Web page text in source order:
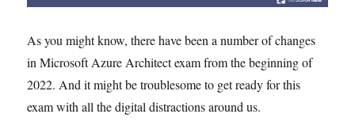
As you might know, there have been a number of changes
in Microsoft Azure Architect exam from the beginning of
2022. And it might be troublesome to get ready for this
exam with all the digital distractions around us.